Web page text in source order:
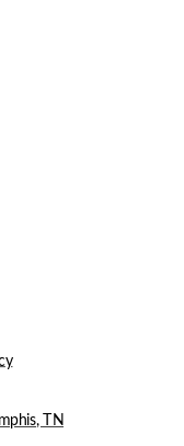
TN